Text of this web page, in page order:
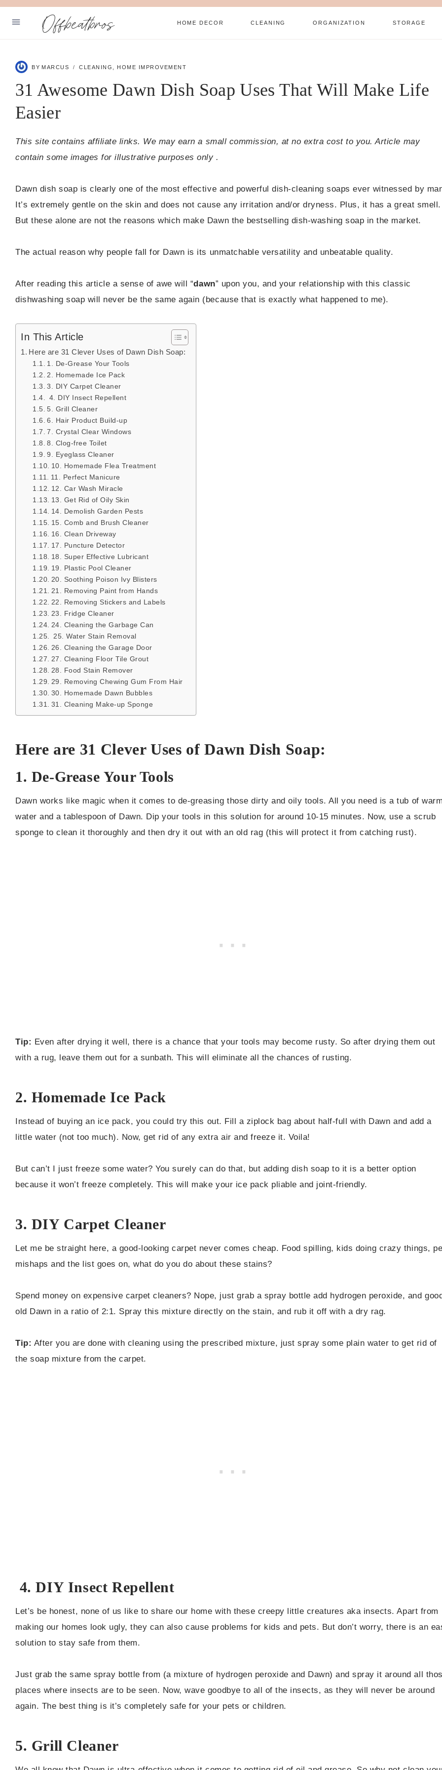
Skip
Offbeatbros HOME DECOR CLEANING ORGANIZATION STORAGE
PRIVACY POLICY
BY MARCUS CLEANING HOME IMPROVEMENT
31 Awesome Dawn Dish Soap Uses That Will Make Life
Easier
This site contains affiliate links. We may earn a small commission, at no extra cost to you. Article may
contain some images for illustrative purposes only .
Dawn dish soap is clearly one of the most effective and powerful dish-cleaning soaps ever witnessed by
It’s extremely gentle on the skin and does not cause any irritation and/or dryness. Plus, it has a great smell.
But these alone are not the reasons which make Dawn the bestselling dish-washing soap in the market.
The actual reason why people fall for Dawn is its unmatchable versatility and unbeatable quality.
After reading this article a sense of awe will “dawn” upon you, and your relationship with this classic
dishwashing soap will never be the same again (because that is exactly what happened to me).
In This Article
Here are 31 Clever Uses of Dawn Dish Soap:
1. De-Grease Your Tools
2. Homemade Ice Pack
3. DIY Carpet Cleaner
4. DIY Insect Repellent
5. Grill Cleaner
6. Hair Product Build-up
7. Crystal Clear Windows
8. Clog-free Toilet
9. Eyeglass Cleaner
10. Homemade Flea Treatment
11. Perfect Manicure
12. Car Wash Miracle
13. Get Rid of Oily Skin
14. Demolish Garden Pests
15. Comb and Brush Cleaner
16. Clean Driveway
17. Puncture Detector
18. Super Effective Lubricant
19. Plastic Pool Cleaner
20. Soothing Poison Ivy Blisters
21. Removing Paint from Hands
22. Removing Stickers and Labels
23. Fridge Cleaner
24. Cleaning the Garbage Can
25. Water Stain Removal
26. Cleaning the Garage Door
27. Cleaning Floor Tile Grout
28. Food Stain Remover
29. Removing Chewing Gum From Hair
30. Homemade Dawn Bubbles
31. Cleaning Make-up Sponge
Here are 31 Clever Uses of Dawn Dish Soap:
1. De-Grease Your Tools
Dawn works like magic when it comes to de-greasing those dirty and oily tools. All you need is a tub of
water and a tablespoon of Dawn. Dip your tools in this solution for around 10-15 minutes. Now, use a scrub
sponge to clean it thoroughly and then dry it out with an old rag (this will protect it from catching rust).
Tip: Even after drying it well, there is a chance that your tools may become rusty. So after drying them out
with a rug, leave them out for a sunbath. This will eliminate all the chances of rusting.
2. Homemade Ice Pack
Instead of buying an ice pack, you could try this out. Fill a ziplock bag about half-full with Dawn and add a
little water (not too much). Now, get rid of any extra air and freeze it. Voila!
But can’t I just freeze some water? You surely can do that, but adding dish soap to it is a better option
because it won’t freeze completely. This will make your ice pack pliable and joint-friendly.
3. DIY Carpet Cleaner
Let me be straight here, a good-looking carpet never comes cheap. Food spilling, kids doing crazy things,
mishaps and the list goes on, what do you do about these stains?
Spend money on expensive carpet cleaners? Nope, just grab a spray bottle add hydrogen peroxide, and
old Dawn in a ratio of 2:1. Spray this mixture directly on the stain, and rub it off with a dry rag.
Tip: After you are done with cleaning using the prescribed mixture, just spray some plain water to get rid of
the soap mixture from the carpet.
4. DIY Insect Repellent
Let’s be honest, none of us like to share our home with these creepy little creatures aka insects. Apart from
making our homes look ugly, they can also cause problems for kids and pets. But don’t worry, there is an
solution to stay safe from them.
Just grab the same spray bottle from (a mixture of hydrogen peroxide and Dawn) and spray it around all
places where insects are to be seen. Now, wave goodbye to all of the insects, as they will never be around
again. The best thing is it’s completely safe for your pets or children.
5. Grill Cleaner